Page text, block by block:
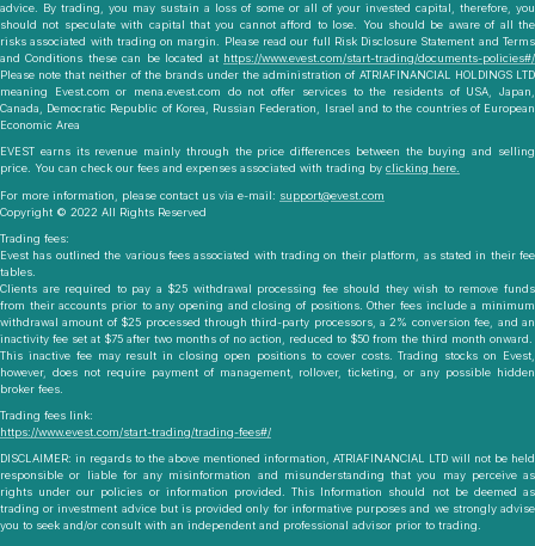
advice. By trading, you may sustain a loss of some or all of your invested capital, therefore, you
should not speculate with capital that you cannot afford to lose. You should be aware of all the
risks associated with trading on margin. Please read our full Risk Disclosure Statement and Terms
and Conditions these can be located at https://www.evest.com/start-trading/documents-policies#/
Please note that neither of the brands under the administration of ATRIAFINANCIAL HOLDINGS LTD
meaning Evest.com or mena.evest.com do not offer services to the residents of USA, Japan,
Canada, Democratic Republic of Korea, Russian Federation, Israel and to the countries of European
Economic Area
EVEST earns its revenue mainly through the price differences between the buying and selling
price. You can check our fees and expenses associated with trading by clicking here.
For more information, please contact us via e-mail: support@evest.com
Copyright © 2022 All Rights Reserved
Trading fees:
Evest has outlined the various fees associated with trading on their platform, as stated in their fee
tables.
Clients are required to pay a $25 withdrawal processing fee should they wish to remove funds
from their accounts prior to any opening and closing of positions. Other fees include a minimum
withdrawal amount of $25 processed through third-party processors, a 2% conversion fee, and an
inactivity fee set at $75 after two months of no action, reduced to $50 from the third month onward.
This inactive fee may result in closing open positions to cover costs. Trading stocks on Evest,
however, does not require payment of management, rollover, ticketing, or any possible hidden
broker fees.
Trading fees link:
https://www.evest.com/start-trading/trading-fees#/
DISCLAIMER: in regards to the above mentioned information, ATRIAFINANCIAL LTD will not be held
responsible or liable for any misinformation and misunderstanding that you may perceive as
rights under our policies or information provided. This Information should not be deemed as
trading or investment advice but is provided only for informative purposes and we strongly advise
you to seek and/or consult with an independent and professional advisor prior to trading.